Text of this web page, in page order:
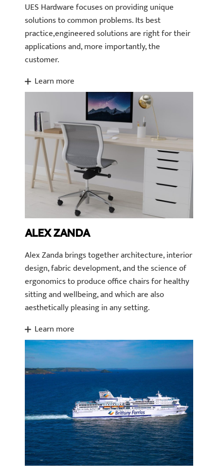
UES Hardware focuses on providing unique
solutions to common problems. Its best
practice,engineered solutions are right for their
applications and, more importantly, the
customer.
Learn more
ALEX ZANDA
Alex Zanda brings together architecture, interior
design, fabric development, and the science of
ergonomics to produce office chairs for healthy
sitting and wellbeing, and which are also
aesthetically pleasing in any setting.
Learn more